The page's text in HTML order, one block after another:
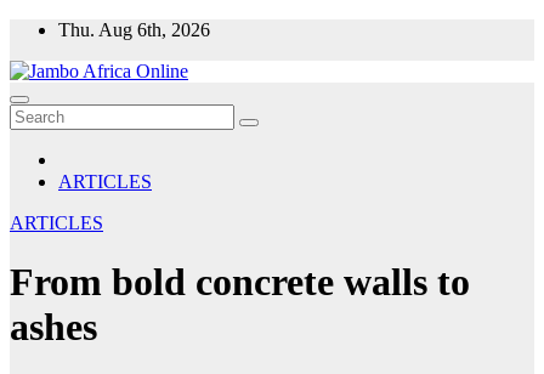
Skip
content
Thu. Aug 6th, 2026
ARTICLES
ARTICLES
From bold concrete walls to
ashes